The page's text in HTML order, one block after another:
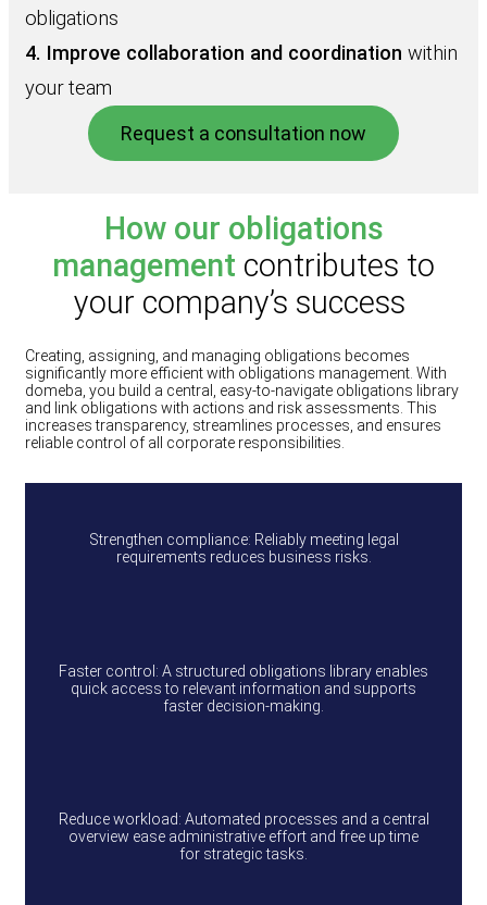
obligations
4. Improve collaboration and coordination within
your team
Request a consultation now
How our obligations
management contributes to
your company’s success
Creating, assigning, and managing obligations becomes
significantly more efficient with obligations management. With
domeba, you build a central, easy-to-navigate obligations library
and link obligations with actions and risk assessments. This
increases transparency, streamlines processes, and ensures
reliable control of all corporate responsibilities.
Strengthen compliance: Reliably meeting legal
requirements reduces business risks.
Faster control: A structured obligations library enables
quick access to relevant information and supports
faster decision‑making.
Reduce workload: Automated processes and a central
overview ease administrative effort and free up time
for strategic tasks.